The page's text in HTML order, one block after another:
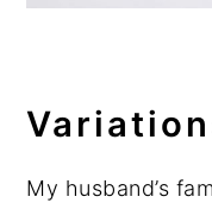
My husband’s